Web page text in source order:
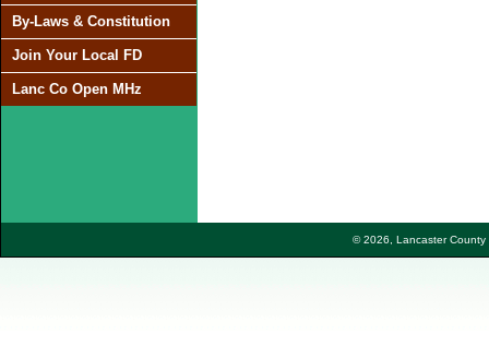
By-Laws & Constitution
Join Your Local FD
Lanc Co Open MHz
© 2026, Lancaster County